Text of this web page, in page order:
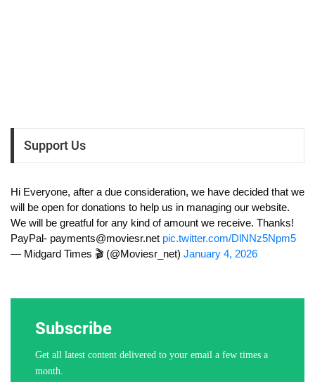
Support Us
Hi Everyone, after a due consideration, we have decided that we
will be open for donations to help us in managing our website.
We will be greatful for any kind of amount we receive. Thanks!
PayPal- payments@moviesr.net pic.twitter.com/DlNNz5Npm5
— Midgard Times 🎬 (@Moviesr_net) January 4, 2026
Subscribe
Get all latest content delivered to your email a few times a
month.